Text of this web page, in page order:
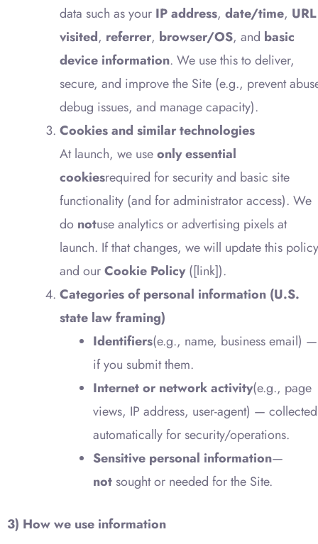
data such as your IP address, date/time, URL
visited, referrer, browser/OS, and basic
device information. We use this to deliver,
secure, and improve the Site (e.g., prevent
debug issues, and manage capacity).
Cookies and similar technologies
At launch, we useonly essential
cookiesrequired for security and basic site
functionality (and for administrator access). We
do notuse analytics or advertising pixels at
launch. If that changes, we will update this policy
and ourCookie Policy([link]).
Categories of personal information (U.S.
state law framing)
Identifiers(e.g., name, business email) —
if you submit them.
Internet or network activity(e.g., page
views, IP address, user-agent) — collected
automatically for security/operations.
Sensitive personal information—
notsought or needed for the Site.
3) How we use information